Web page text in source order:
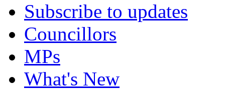
Subscribe to updates
Councillors
MPs
What's New